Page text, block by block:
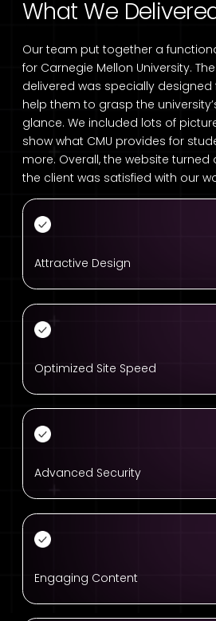
What We
Our team put together a
for Carnegie Mellon University.
delivered was specially designed
help them to grasp the
glance. We included lots of
show what CMU provides for
more. Overall, the website
the client was satisfied with our
Attractive Design
Optimized Site Speed
Advanced Security
Engaging Content